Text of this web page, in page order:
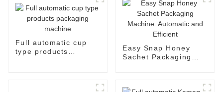
Full automatic cup
type products
Easy Snap Honey
Sachet Packaging